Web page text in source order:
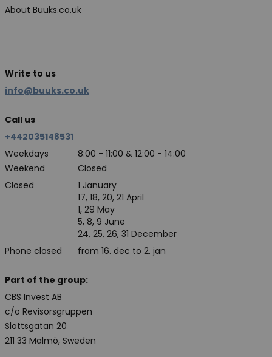
About Buuks.co.uk
Write to us
info@buuks.co.uk
Call us
+442035148531
Weekdays
8:00 - 11:00 & 12:00 - 14:00
Weekend
Closed
Closed
Phone closed
1 January
17, 18, 20, 21 April
1, 29 May
5, 8, 9 June
24, 25, 26, 31 December
from 16. dec to 2. jan
Part of the group:
CBS Invest AB
c/o Revisorsgruppen
Slottsgatan 20
211 33 Malmö, Sweden